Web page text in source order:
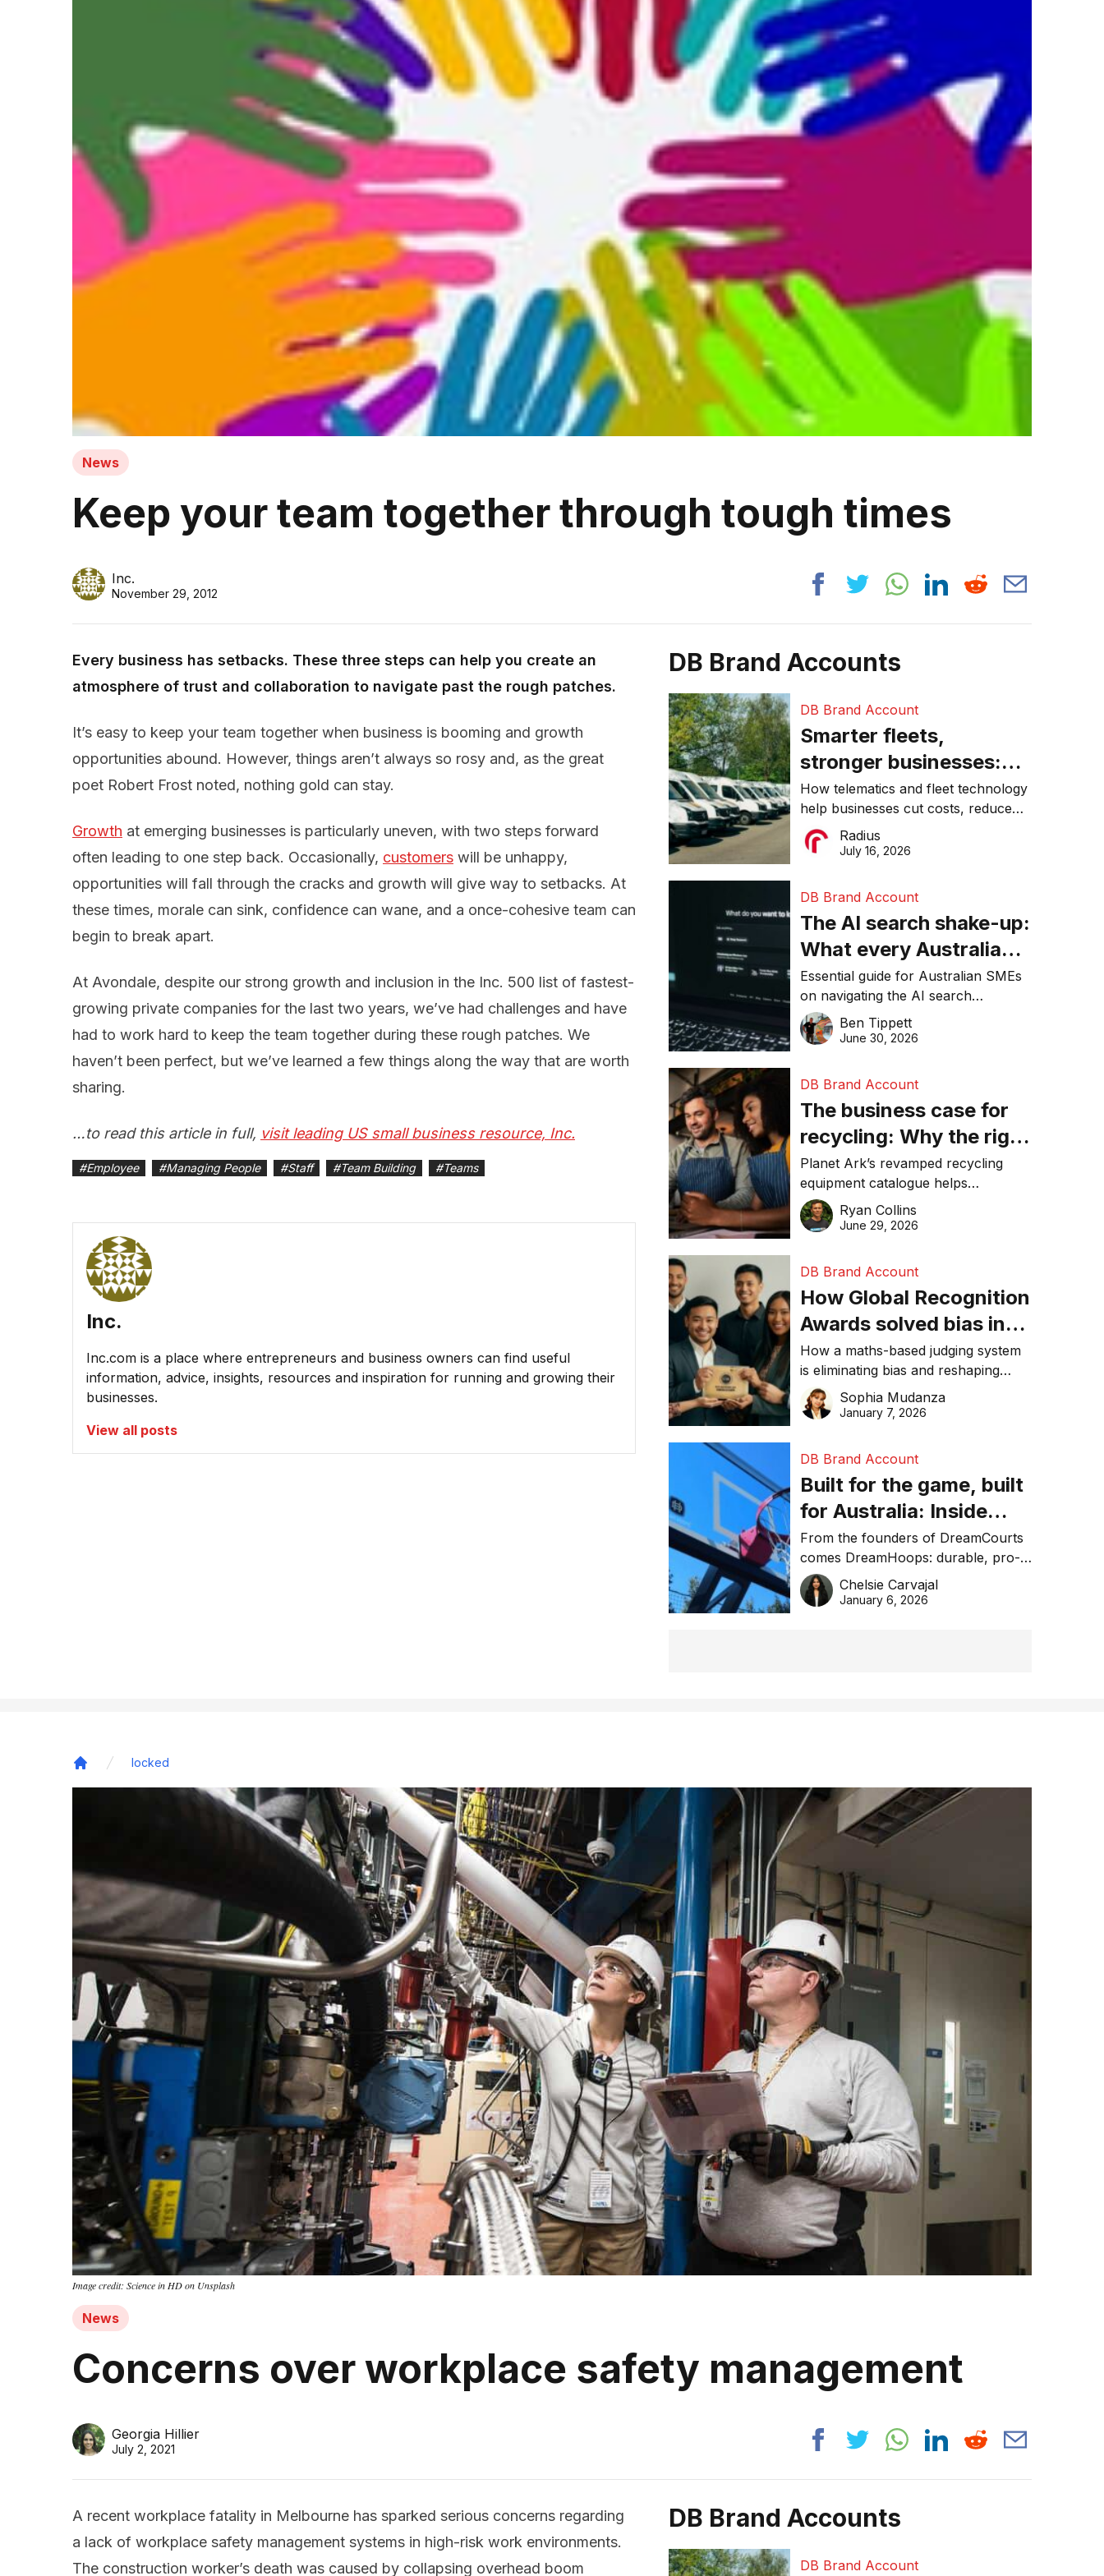
News
Keep your team together through tough times
Inc.
November 29, 2012
Every business has setbacks. These three steps can help you create an
atmosphere of trust and collaboration to navigate past the rough patches.
It’s easy to keep your team together when business is booming and growth
opportunities abound. However, things aren’t always so rosy and, as the great
poet Robert Frost noted, nothing gold can stay.
Growth at emerging businesses is particularly uneven, with two steps forward
often leading to one step back. Occasionally, customers will be unhappy,
opportunities will fall through the cracks and growth will give way to setbacks. At
these times, morale can sink, confidence can wane, and a once-cohesive team can
begin to break apart.
At Avondale, despite our strong growth and inclusion in the Inc. 500 list of fastest-
growing private companies for the last two years, we’ve had challenges and have
had to work hard to keep the team together during these rough patches. We
haven’t been perfect, but we’ve learned a few things along the way that are worth
sharing.
…to read this article in full, visit leading US small business resource, Inc.
#Employee #Managing People #Staff #Team Building #Teams
Inc.
Inc.com is a place where entrepreneurs and business owners can find useful
information, advice, insights, resources and inspiration for running and growing their
businesses.
View all posts
DB Brand Accounts
DB Brand Account
Smarter fleets,
stronger businesses:
Why connected
operations matter more
than ever
How telematics and fleet technology
help businesses cut costs, reduce
downtime, improve productivity, and
make smarter operational decisions.
Radius
July 16, 2026
DB Brand Account
The AI search shake-up:
What every Australian
SME needs to know
about getting found
online in 2026
Essential guide for Australian SMEs
on navigating the AI search
revolution and maintaining online
visibility in 2026.
Ben Tippett
June 30, 2026
DB Brand Account
The business case for
recycling: Why the right
equipment matters
Planet Ark’s revamped recycling
equipment catalogue helps
businesses reduce waste, lower
costs, improve recycling
Ryan Collins
June 29, 2026
DB Brand Account
How Global Recognition
Awards solved bias in
business recognition
How a maths-based judging system
is eliminating bias and reshaping
trust in global business awards.
Sophia Mudanza
January 7, 2026
DB Brand Account
Built for the game, built
for Australia: Inside
DreamHoops’ craft of
basketball excellence
From the founders of DreamCourts
comes DreamHoops: durable, pro-
grade basketball systems built for
the Aussie backyard.
Chelsie Carvajal
January 6, 2026
locked
Image credit: Science in HD on Unsplash
News
Concerns over workplace safety management
Georgia Hillier
July 2, 2021
A recent workplace fatality in Melbourne has sparked serious concerns regarding
a lack of workplace safety management systems in high-risk work environments.
The construction worker’s death was caused by collapsing overhead boom
DB Brand Accounts
DB Brand Account